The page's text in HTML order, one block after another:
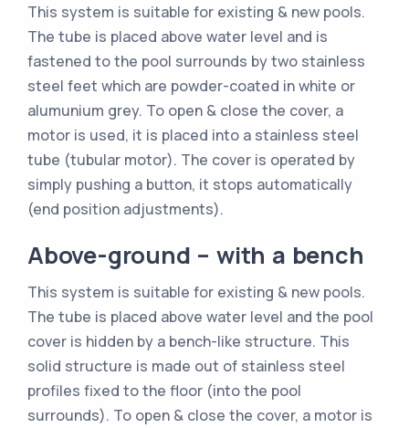
This system is suitable for existing & new pools.
The tube is placed above water level and is
fastened to the pool surrounds by two stainless
steel feet which are powder-coated in white or
alumunium grey. To open & close the cover, a
motor is used, it is placed into a stainless steel
tube (tubular motor). The cover is operated by
simply pushing a button, it stops automatically
(end position adjustments).
Above-ground – with a bench
This system is suitable for existing & new pools.
The tube is placed above water level and the pool
cover is hidden by a bench-like structure. This
solid structure is made out of stainless steel
profiles fixed to the floor (into the pool
surrounds). To open & close the cover, a motor is